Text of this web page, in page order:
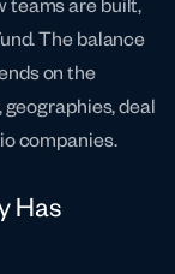
The balance
on the
deal
companies.
Has